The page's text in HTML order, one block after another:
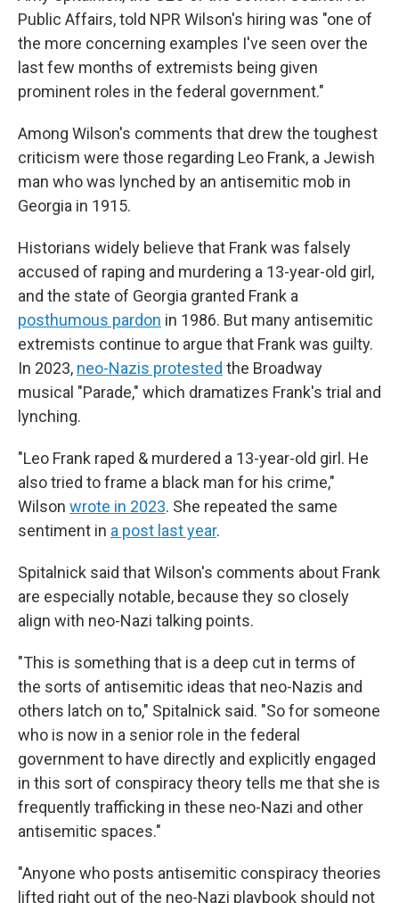
Public Affairs, told NPR Wilson's hiring was "one of
the more concerning examples I've seen over the
last few months of extremists being given
prominent roles in the federal government."
Among Wilson's comments that drew the toughest
criticism were those regarding Leo Frank, a Jewish
man who was lynched by an antisemitic mob in
Georgia in 1915.
Historians widely believe that Frank was falsely
accused of raping and murdering a 13-year-old girl,
and the state of Georgia granted Frank a
posthumous pardon in 1986. But many antisemitic
extremists continue to argue that Frank was guilty.
In 2023, neo-Nazis protested the Broadway
musical "Parade," which dramatizes Frank's trial and
lynching.
"Leo Frank raped & murdered a 13-year-old girl. He
also tried to frame a black man for his crime,"
Wilson wrote in 2023. She repeated the same
sentiment in a post last year.
Spitalnick said that Wilson's comments about Frank
are especially notable, because they so closely
align with neo-Nazi talking points.
"This is something that is a deep cut in terms of
the sorts of antisemitic ideas that neo-Nazis and
others latch on to," Spitalnick said. "So for someone
who is now in a senior role in the federal
government to have directly and explicitly engaged
in this sort of conspiracy theory tells me that she is
frequently trafficking in these neo-Nazi and other
antisemitic spaces."
"Anyone who posts antisemitic conspiracy theories
lifted right out of the neo-Nazi playbook should not